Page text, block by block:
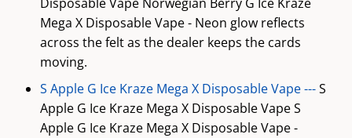
Mega X Disposable Vape - Neon glow reflects
across the felt as the dealer keeps the cards
moving.
S Apple G Ice Kraze Mega X Disposable Vape ---S
Apple G Ice Kraze Mega X Disposable Vape S
Apple G Ice Kraze Mega X Disposable Vape -